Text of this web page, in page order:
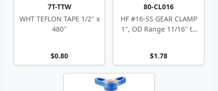
7T-TTW
WHT TEFLON TAPE 1/2" x
480"
$0.80
80-CL016
HF #16-SS GEAR CLAMP
1", OD Range 11/16" to
$1.78